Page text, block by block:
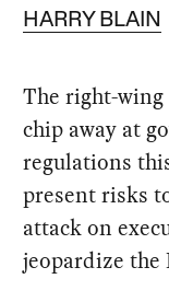
HARRY BLAIN
The right-
chip away at
regulations
present risks
attack on
jeopardize the